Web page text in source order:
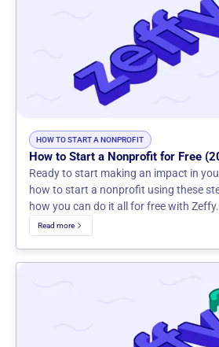
HOW TO START A NONPROFIT
How to Start a Nonprofit for Free
Ready to start making an impact in
how to start a nonprofit using these
how you can do it all for free with Zeffy.
Read more